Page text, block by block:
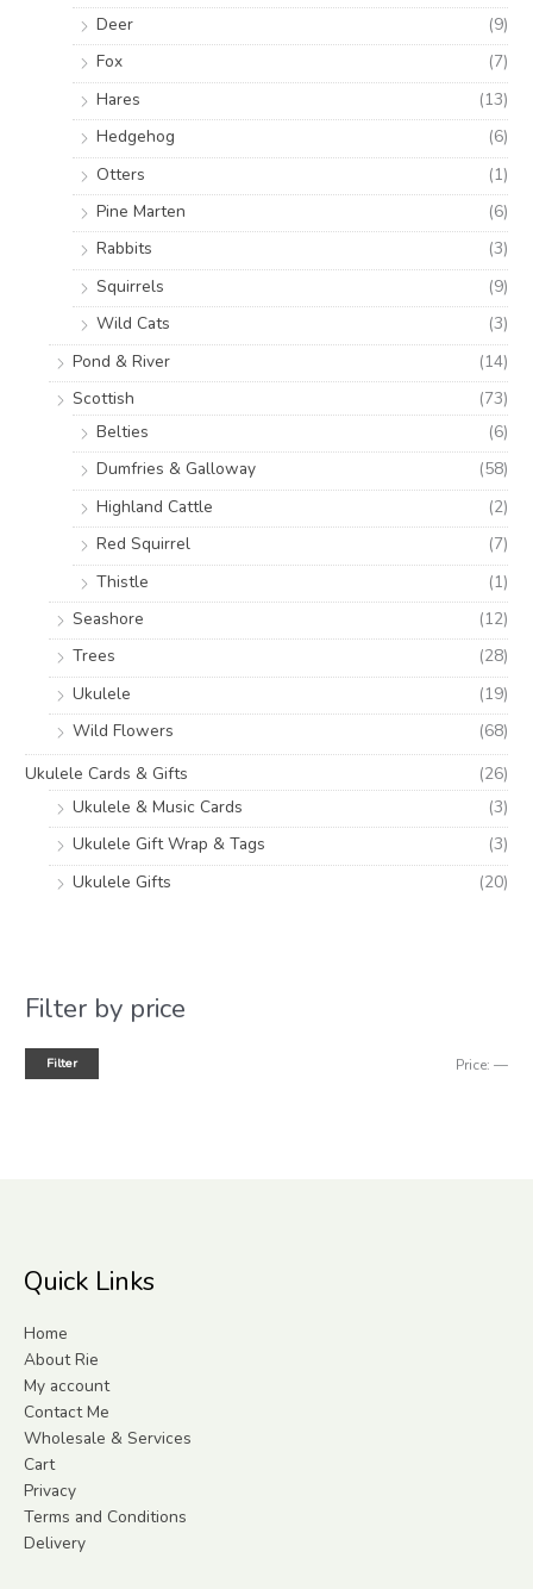
Deer
(9)
Fox
(7)
Hares
(13)
Hedgehog
(6)
Otters
(1)
Pine Marten
(6)
Rabbits
(3)
Squirrels
(9)
Wild Cats
(3)
Pond & River
(14)
Scottish
(73)
Belties
(6)
Dumfries & Galloway
(58)
Highland Cattle
(2)
Red Squirrel
(7)
Thistle
(1)
Seashore
(12)
Trees
(28)
Ukulele
(19)
Wild Flowers
(68)
Ukulele Cards & Gifts
(26)
Ukulele & Music Cards
(3)
Ukulele Gift Wrap & Tags
(3)
Ukulele Gifts
(20)
Filter by price
Filter Price: —
Quick Links
Home
About Rie
My account
Contact Me
Wholesale & Services
Cart
Privacy
Terms and Conditions
Delivery